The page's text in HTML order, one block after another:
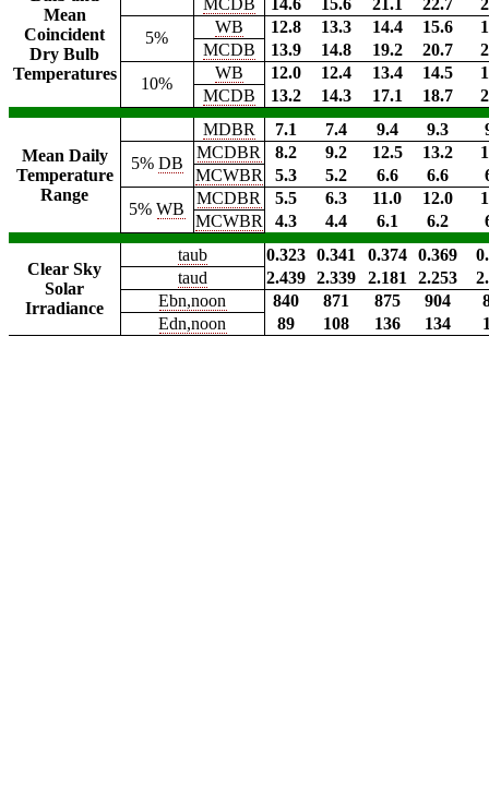
Mean
Coincident
Dry Bulb
Temperatures
MCDB 14.6 15.6 21.1 22.7
5%
WB 12.8 13.3 14.4 15.6
MCDB
13.9 14.8 19.2 20.7
10%
WB 12.0 12.4 13.4 14.5
MCDB
13.2 14.3 17.1 18.7
Mean Daily
Temperature
Range
MDBR 7.1 7.4 9.4 9.3
5% DB
MCDBR 8.2 9.2 12.5 13.2
MCWBR
5.3 5.2 6.6 6.6
5%WB
MCDBR 5.5 6.3 11.0 12.0
MCWBR
4.3 4.4 6.1 6.2
Clear Sky
Solar
Irradiance
taub 0.323 0.341 0.374 0.369
taud
2.439 2.339 2.181 2.253
Ebn,noon
840 871 875 904
Edn,noon
89 108 136 134